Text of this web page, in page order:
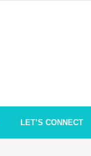
LET’S CONNECT